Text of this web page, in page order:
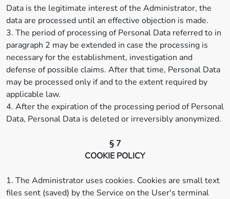
Data is the legitimate interest of the Administrator, the
data are processed until an effective objection is made.
3. The period of processing of Personal Data referred to in
paragraph 2 may be extended in case the processing is
necessary for the establishment, investigation and
defense of possible claims. After that time, Personal Data
may be processed only if and to the extent required by
applicable law.
4. After the expiration of the processing period of Personal
Data, Personal Data is deleted or irreversibly anonymized.
§ 7
COOKIE POLICY
1. The Administrator uses cookies. Cookies are small text
files sent (saved) by the Service on the User's terminal